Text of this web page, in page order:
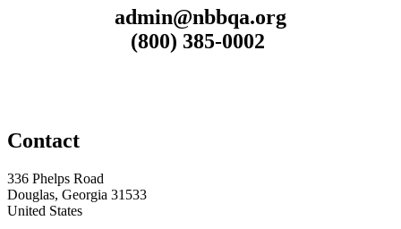
admin@nbbqa.org
(800) 385-0002
Contact
336 Phelps Road
Douglas, Georgia 31533
United States